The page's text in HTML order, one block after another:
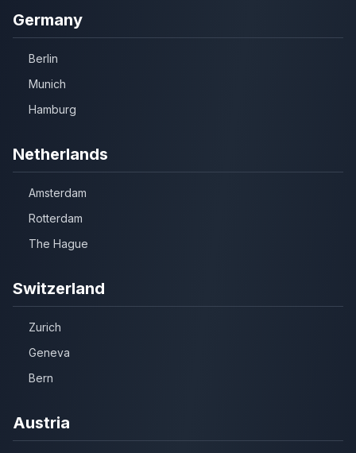
Germany
Berlin
Munich
Hamburg
Netherlands
Amsterdam
Rotterdam
The Hague
Switzerland
Zurich
Geneva
Bern
Austria